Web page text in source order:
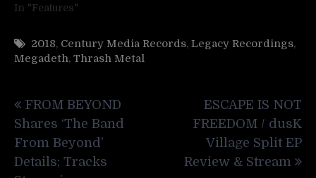
In "Features"
2018, Century Media Records, Legacy Recordings,
Megadeth, Thrash Metal
navigation
FROM BEYOND
Shares ‘The Band
From Beyond’
Details; Tracks
ESCAPE IS NOT
FREEDOM / dusK
Village Split EP
Review & Stream